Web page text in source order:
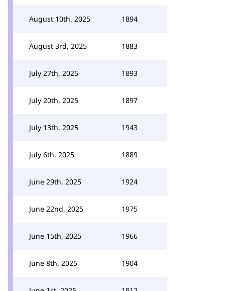
August 10th, 2025 1894
August 3rd, 2025 1883
July 27th, 2025 1893
July 20th, 2025 1897
July 13th, 2025 1943
July 6th, 2025 1889
June 29th, 2025 1924
June 22nd, 2025 1975
June 15th, 2025 1966
June 8th, 2025 1904